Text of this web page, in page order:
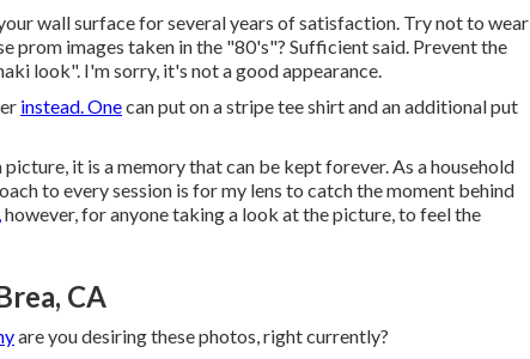
wall surface for several years of satisfaction. Try not to wear
prom images taken in the "80's"? Sufficient said. Prevent the
look". I'm sorry, it's not a good appearance.
instead. Onecan put on a stripe tee shirt and an additional put
it is a memory that can be kept forever. As a household
to every session is for my lens to catch the moment behind
however, for anyone taking a look at the picture, to feel the
CA
are you desiring these photos, right currently?